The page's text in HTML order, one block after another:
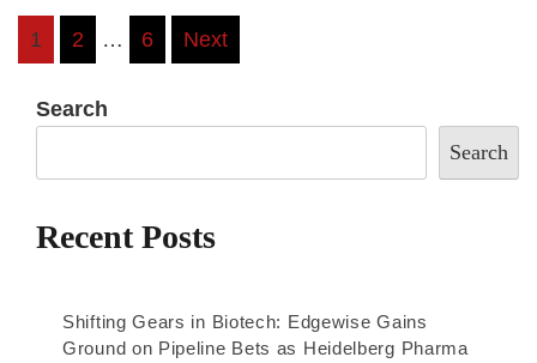
Posts
1 2 … 6 Next
Search
Search
Recent Posts
Shifting Gears in Biotech: Edgewise Gains
Ground on Pipeline Bets as Heidelberg Pharma